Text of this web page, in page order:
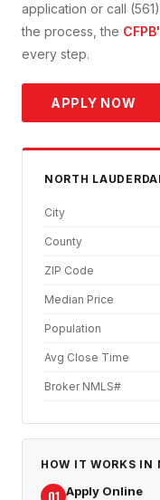
application or call
the process, the
every step.
APPLY NOW
NORTH
City
County
ZIP Code
Median Price
Population
Avg Close Time
Broker NMLS#
HOW IT WORKS IN
Apply Online